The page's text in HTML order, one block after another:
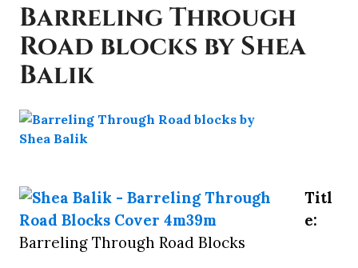
Barreling Through
Road blocks by Shea
Balik
Titl
e:
Barreling Through Road Blocks